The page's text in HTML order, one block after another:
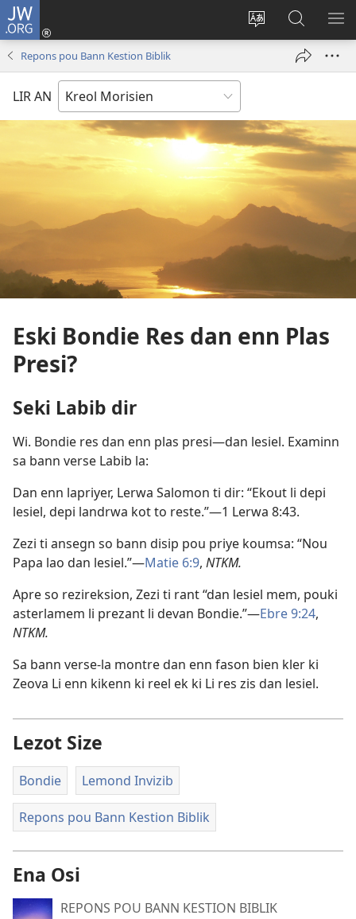
JW.ORG
Sanz
Koneksion
(ouver
tab
Fer
Resers
lor
Repons pou Bann Kestion Biblik
LIR AN
Eski Bondie Res dan enn Plas
Presi?
Seki Labib dir
Wi. Bondie res dan enn plas presi​—dan lesiel. Examinn
sa bann verse Labib la:
Dan enn lapriyer, Lerwa Salomon ti dir: “Ekout li depi
lesiel, depi landrwa kot to reste.”​—1 Lerwa 8:43.
Zezi ti ansegn so bann disip pou priye koumsa: “Nou
Papa lao dan lesiel.”​—Matie 6:9, NTKM.
Apre so rezireksion, Zezi ti rant “dan lesiel mem, pouki
asterlamem li prezant li devan Bondie.”​—Ebre 9:24,
NTKM.
Sa bann verse-la montre dan enn fason bien kler ki
Zeova Li enn kikenn ki reel ek ki Li res zis dan lesiel.
Lezot Size
Bondie Lemond Invizib
Repons pou Bann Kestion Biblik
Ena Osi
REPONS POU BANN KESTION BIBLIK